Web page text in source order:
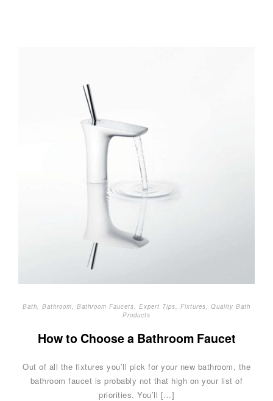
Bath, Bathroom, Bathroom Faucets, Expert Tips, Fixtures, Quality Bath
Products
How to Choose a Bathroom Faucet
Out of all the fixtures you’ll pick for your new bathroom, the
bathroom faucet is probably not that high on your list of
priorities. You’ll […]